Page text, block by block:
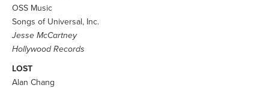
OSS Music
Songs of Universal, Inc.
Jesse McCartney
Hollywood Records
LOST
Alan Chang